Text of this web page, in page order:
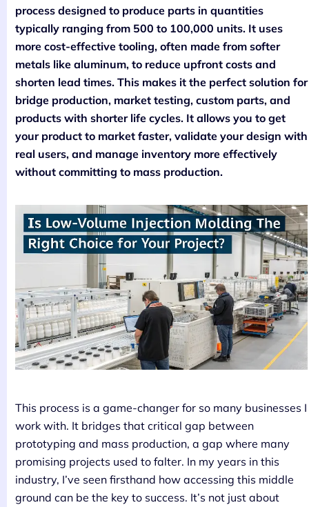
process designed to produce parts in quantities
typically ranging from 500 to 100,000 units. It uses
more cost-effective tooling, often made from softer
metals like aluminum, to reduce upfront costs and
shorten lead times. This makes it the perfect solution for
bridge production, market testing, custom parts, and
products with shorter life cycles. It allows you to get
your product to market faster, validate your design with
real users, and manage inventory more effectively
without committing to mass production.
This process is a game-changer for so many businesses I
work with. It bridges that critical gap between
prototyping and mass production, a gap where many
promising projects used to falter. In my years in this
industry, I’ve seen firsthand how accessing this middle
ground can be the key to success. It’s not just about